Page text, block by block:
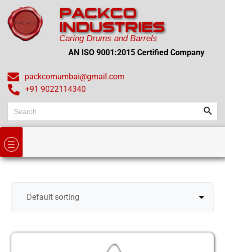
PACKCO
INDUSTRIES
Caring Drums and Barrels
AN ISO 9001:2015 Certified Company
packcomumbai@gmail.com
+91 9022114340
Search
for: